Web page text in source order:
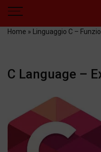
dedicated to Technology!
Tools – Reviews and
much more
Home » Linguaggio C –
C Language –